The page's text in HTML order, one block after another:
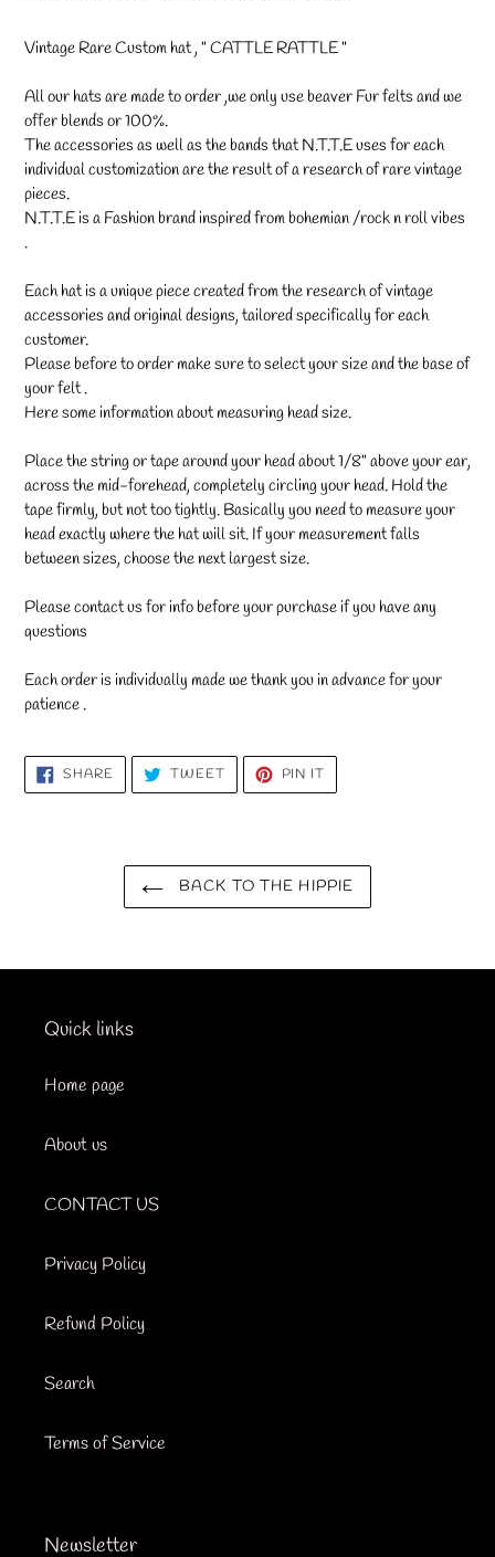
to
cart
Vintage Rare Custom hat , " CATTLE RATTLE "
All our hats are made to order ,we only use beaver Fur felts and we
offer blends or 100%.
The accessories as well as the bands that N.T.T.E uses for each
individual customization are the result of a research of rare vintage
pieces.
N.T.T.E is a Fashion brand inspired from bohemian /rock n roll vibes
.
Each hat is a unique piece created from the research of vintage
accessories and original designs, tailored specifically for each
customer.
Please before to order make sure to select your size and the base of
your felt .
Here some information about measuring head size.
Place the string or tape around your head about 1/8" above your ear,
across the mid-forehead, completely circling your head. Hold the
tape firmly, but not too tightly. Basically you need to measure your
head exactly where the hat will sit. If your measurement falls
between sizes, choose the next largest size.
Please contact us for info before your purchase if you have any
questions
Each order is individually made we thank you in advance for your
patience .
SHARE SHARE
FACEBOOK
TWEETTWEET
TWITTER
PIN IT
PINTEREST
BACK TO THE HIPPIE
Quick links
Home page
About us
CONTACT US
Privacy Policy
Refund Policy
Search
Terms of Service
Newsletter